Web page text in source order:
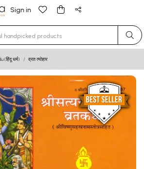
Sign in
characters for results.
(हिंदू धर्म) व्रत त्योहार